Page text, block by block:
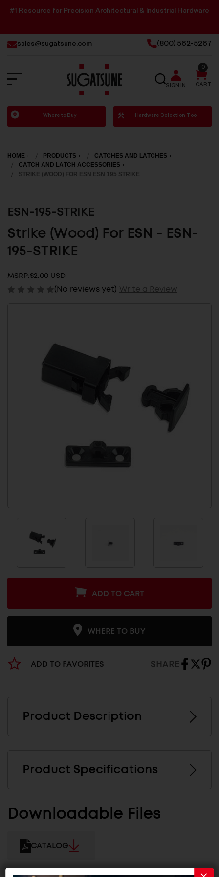
#1 Resource for Precision Architectural & Industrial Hardware
sales@sugatsune.com (800) 562-5267
Sugatsune
America
SEARCH
SIGN IN CART
0
Where to Buy Hardware Selection Tool
HOME PRODUCTS
CATCHES AND LATCHES
CATCH AND LATCH ACCESSORIES
STRIKE (WOOD) FOR ESN ESN 195 STRIKE
ESN-195-STRIKE
Strike (Wood) For ESN - ESN-
195-STRIKE
MSRP:$2.00 USD
(No reviews yet) Write a Review
ADD TO CART
WHERE TO BUY
ADD TO FAVORITES SHARE
Product Description
Product Specifications
Downloadable Files
CATALOG